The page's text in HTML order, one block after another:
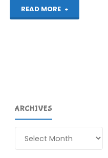
READ MORE
"Mr.
ARCHIVES